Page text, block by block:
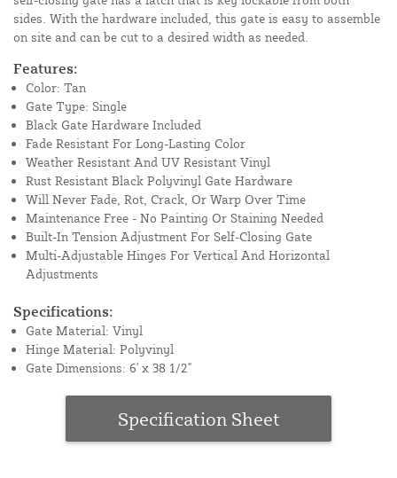
sides. With the hardware included, this gate is easy to assemble
on site and can be cut to a desired width as needed.
Features:
Color: Tan
Gate Type: Single
Black Gate Hardware Included
Fade Resistant For Long-Lasting Color
Weather Resistant And UV Resistant Vinyl
Rust Resistant Black Polyvinyl Gate Hardware
Will Never Fade, Rot, Crack, Or Warp Over Time
Maintenance Free - No Painting Or Staining Needed
Built-In Tension Adjustment For Self-Closing Gate
Multi-Adjustable Hinges For Vertical And Horizontal
Adjustments
Specifications:
Gate Material: Vinyl
Hinge Material: Polyvinyl
Gate Dimensions: 6' x 38 1/2"
Specification Sheet